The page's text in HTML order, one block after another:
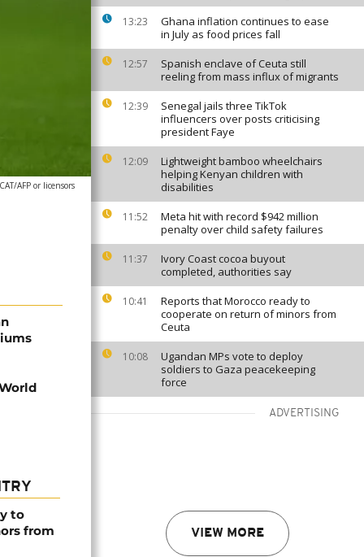
13:23
Ghana inflation continues to ease
in July as food prices fall
12:57
Spanish enclave of Ceuta still
reeling from mass influx of migrants
12:39
Senegal jails three TikTok
influencers over posts criticising
president Faye
12:09
Lightweight bamboo wheelchairs
helping Kenyan children with
disabilities
11:52
Meta hit with record $942 million
penalty over child safety failures
11:37
Ivory Coast cocoa buyout
completed, authorities say
10:41
Reports that Morocco ready to
cooperate on return of minors from
Ceuta
10:08
Ugandan MPs vote to deploy
soldiers to Gaza peacekeeping
force
ADVERTISING
VIEW MORE
AFP or licensors
to
from